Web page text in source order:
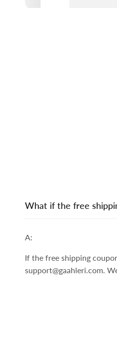
What if the free
A:
If the free shipping
support@gaahleri.com.